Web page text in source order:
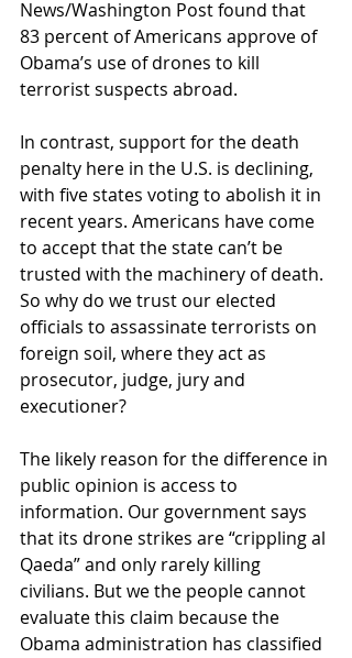
News/Washington Post found that
83 percent of Americans approve of
Obama’s use of drones to kill
terrorist suspects abroad.
In contrast, support for the death
penalty here in the U.S. is declining,
with five states voting to abolish it in
recent years. Americans have come
to accept that the state can’t be
trusted with the machinery of death.
So why do we trust our elected
officials to assassinate terrorists on
foreign soil, where they act as
prosecutor, judge, jury and
executioner?
The likely reason for the difference in
public opinion is access to
information. Our government says
that its drone strikes are “crippling al
Qaeda” and only rarely killing
civilians. But we the people cannot
evaluate this claim because the
Obama administration has classified